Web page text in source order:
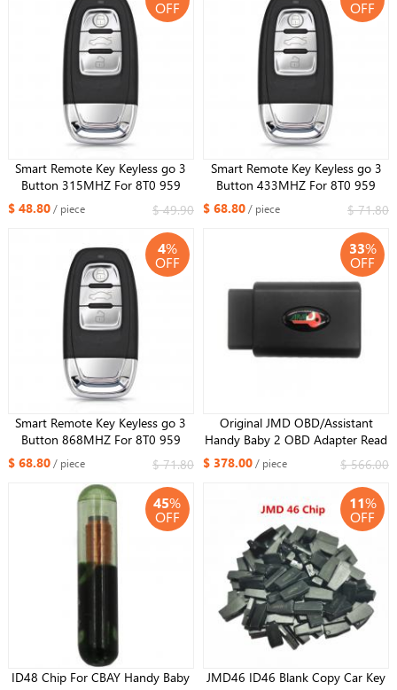
OFF
Smart Remote Key Keyless go 3
Button 315MHZ For 8T0 959
754J For Audi Q5 A4L A5 A6 A7
A8 RS4 RS5 S4 S5
$ 48.80/ piece $ 49.90
OFF
Smart Remote Key Keyless go 3
Button 433MHZ For 8T0 959
754J For Audi Q5 A4L A5 A6 A7
A8 RS4 RS5 S4 S5
$ 68.80/ piece $ 71.80
4%
OFF
Smart Remote Key Keyless go 3
Button 868MHZ For 8T0 959
754J For Audi Q5 A4L A5 A6 A7
A8 RS4 RS5 S4 S5
$ 68.80/ piece $ 71.80
33%
OFF
Original JMD OBD/Assistant
Handy Baby 2 OBD Adapter Read
ID48 Data for VW Cars For All Key
Lost with MQB function
$ 378.00/ piece $ 566.00
45%
OFF
ID48 Chip For CBAY Handy Baby
11%
OFF
JMD46 ID46 Blank Copy Car Key